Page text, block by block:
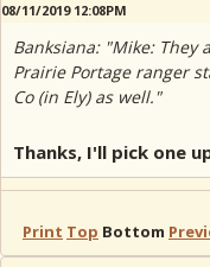
08/11/2019 12:08PM
Banksiana: "Mike: They
Prairie Portage ranger
Co (in Ely) as well."
Thanks, I'll pick one
Print Top Bottom